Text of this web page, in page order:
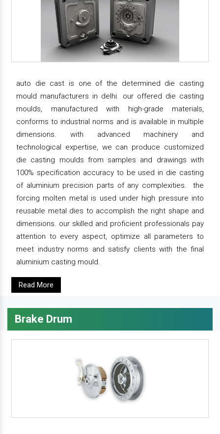
auto die cast is one of the determined die casting
mould manufacturers in delhi. our offered die casting
moulds, manufactured with high-grade materials,
conforms to industrial norms and is available in multiple
dimensions. with advanced machinery and
technological expertise, we can produce customized
die casting moulds from samples and drawings with
100% specification accuracy to be used in die casting
of aluminium precision parts of any complexities. the
forcing molten metal is used under high pressure into
reusable metal dies to accomplish the right shape and
dimensions. our skilled and proficient professionals pay
attention to every aspect, optimize all parameters to
meet industry norms and satisfy clients with the final
aluminium casting mould.
Read More
Brake Drum